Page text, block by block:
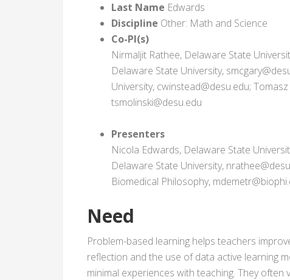
Last Name Edwards
Discipline Other: Math and Science
Co-PI(s)
Nirmaljit Rathee, Delaware State
Delaware State University,
University, cwinstead@desu.edu;
tsmolinski@desu.edu
Presenters
Nicola Edwards, Delaware State
Delaware State University,
Biomedical Philosophy,
Need
Problem-based learning helps teachers
reflection and the use of data active learning
minimal experiences with teaching. They